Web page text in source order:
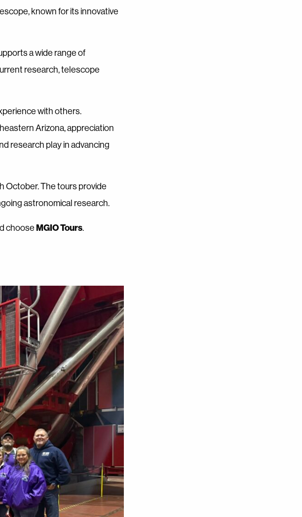
known for its innovative
a wide range of
research, telescope
with others.
Arizona, appreciation
research play in advancing
October. The tours provide
astronomical research.
chooseMGIO Tours.